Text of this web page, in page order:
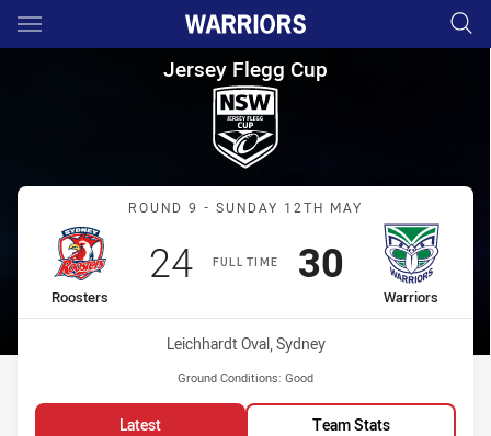
Main
You have skipped the navigation, tab for page content
Jersey Flegg Cup Round 9
Jersey Flegg Cup
Match: Roosters vs
ROUND 9 - SUNDAY 12TH MAY
FULL TIME
home Team
Roosters
Scored
24points
away Team
Warriors
Scored
30 points
Venue:
Leichhardt Oval, Sydney
Ground Conditions: Good
Latest Team Stats